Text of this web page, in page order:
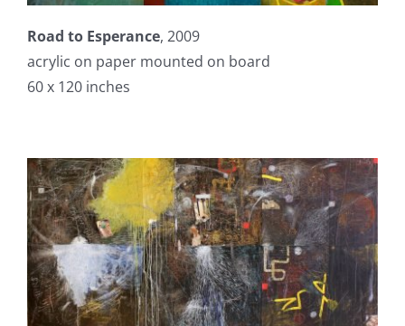
Road to Esperance, 2009
acrylic on paper mounted on board
60 x 120 inches